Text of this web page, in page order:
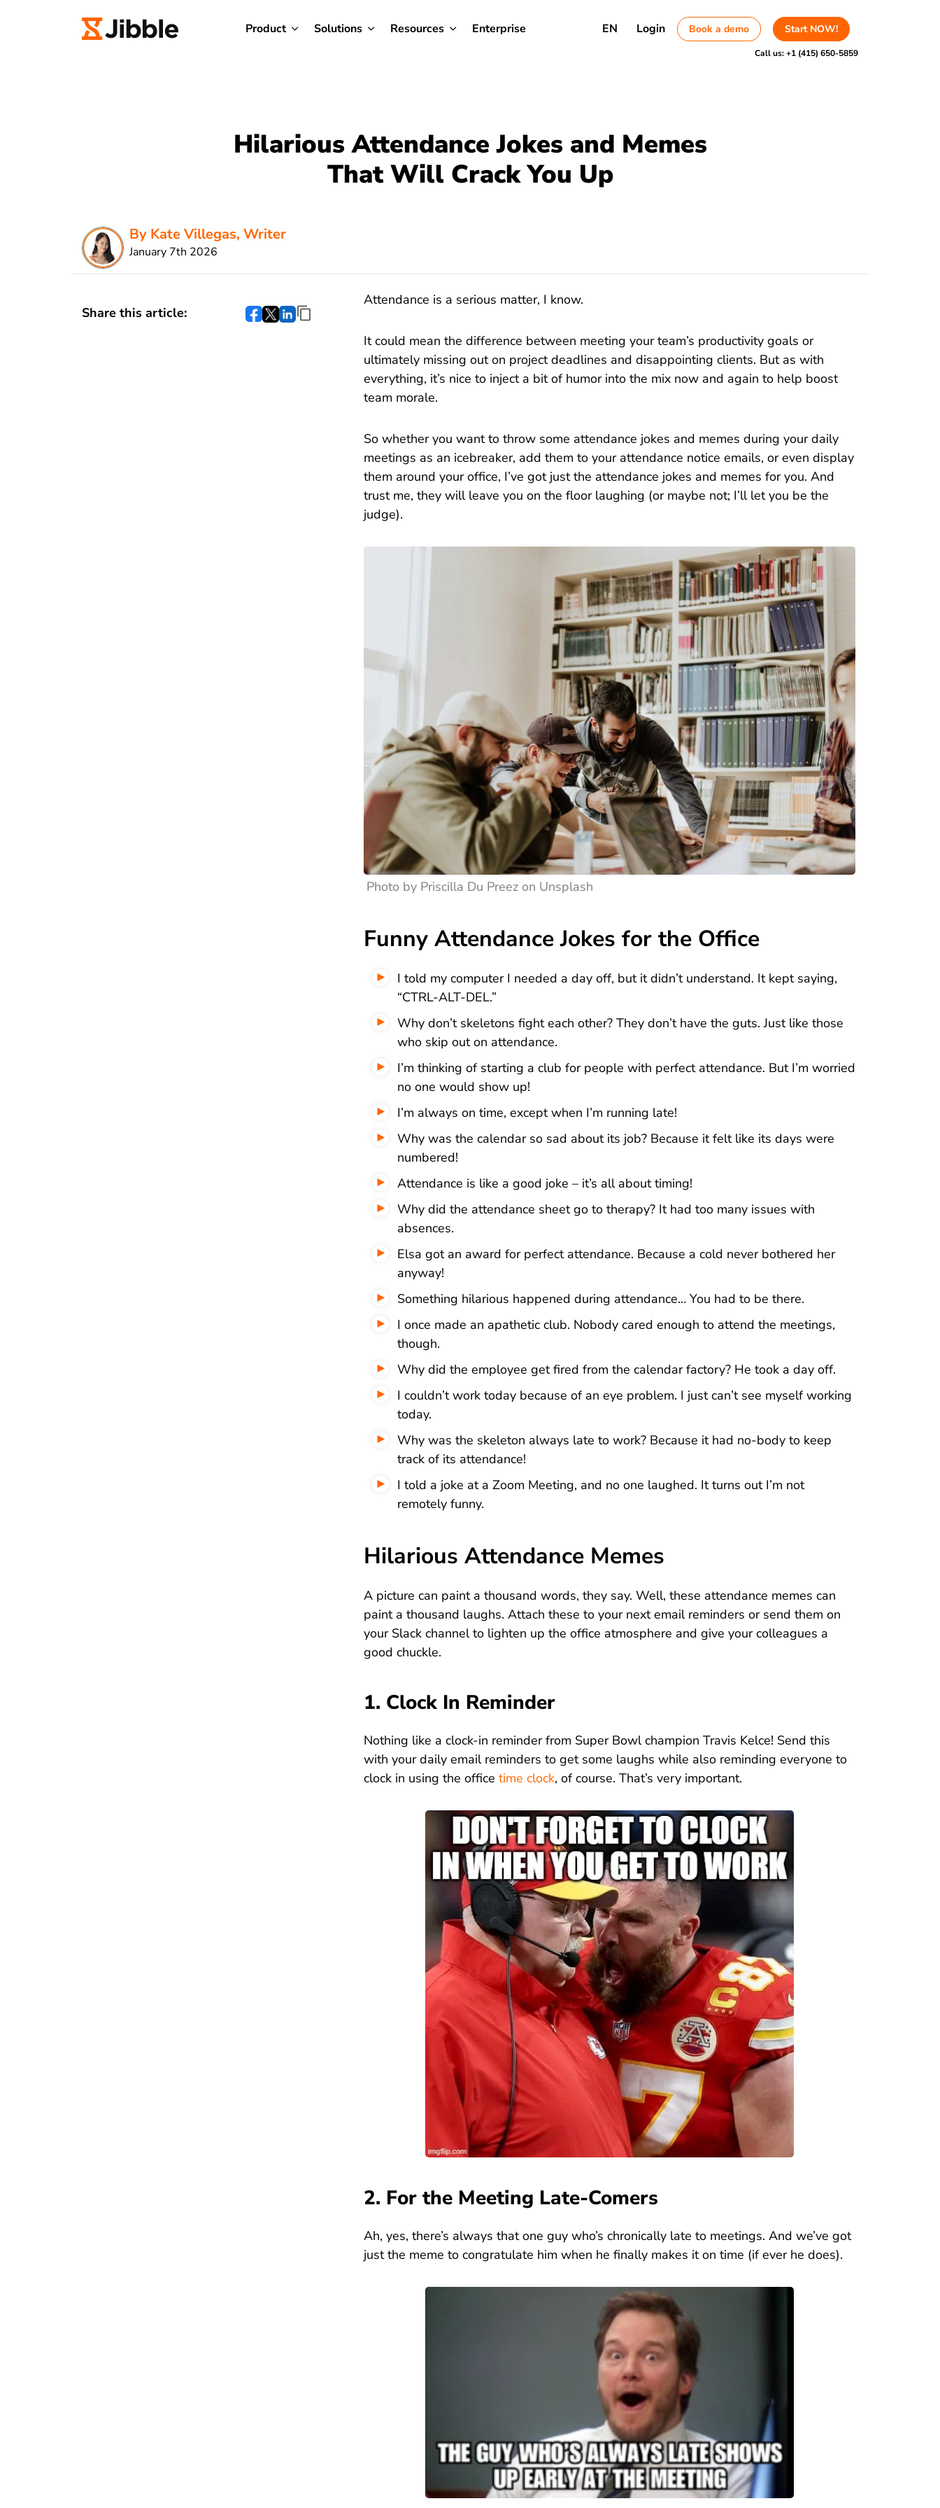
Product Solutions Resources Enterprise EN Login Book a demo Start NOW!
Call us:+1 (415) 650-5859
Hilarious Attendance Jokes and Memes
That Will Crack You Up
By Kate Villegas, Writer
January 7th 2026
Share this article:
Attendance is a serious matter, I know.
It could mean the difference between meeting your team’s productivity goals or
ultimately missing out on project deadlines and disappointing clients. But as with
everything, it’s nice to inject a bit of humor into the mix now and again to help boost
team morale.
So whether you want to throw some attendance jokes and memes during your daily
meetings as an icebreaker, add them to your attendance notice emails, or even display
them around your office, I’ve got just the attendance jokes and memes for you. And
trust me, they will leave you on the floor laughing (or maybe not; I’ll let you be the
judge).
Photo by Priscilla Du Preez on Unsplash
Funny Attendance Jokes for the Office
I told my computer I needed a day off, but it didn’t understand. It kept saying,
“CTRL-ALT-DEL.”
Why don’t skeletons fight each other? They don’t have the guts. Just like those
who skip out on attendance.
I’m thinking of starting a club for people with perfect attendance. But I’m worried
no one would show up!
I’m always on time, except when I’m running late!
Why was the calendar so sad about its job? Because it felt like its days were
numbered!
Attendance is like a good joke – it’s all about timing!
Why did the attendance sheet go to therapy? It had too many issues with
absences.
Elsa got an award for perfect attendance. Because a cold never bothered her
anyway!
Something hilarious happened during attendance… You had to be there.
I once made an apathetic club. Nobody cared enough to attend the meetings,
though.
Why did the employee get fired from the calendar factory? He took a day off.
I couldn’t work today because of an eye problem. I just can’t see myself working
today.
Why was the skeleton always late to work? Because it had no-body to keep
track of its attendance!
I told a joke at a Zoom Meeting, and no one laughed. It turns out I’m not
remotely funny.
Hilarious Attendance Memes
A picture can paint a thousand words, they say. Well, these attendance memes can
paint a thousand laughs. Attach these to your next email reminders or send them on
your Slack channel to lighten up the office atmosphere and give your colleagues a
good chuckle.
1. Clock In Reminder
Nothing like a clock-in reminder from Super Bowl champion Travis Kelce! Send this
with your daily email reminders to get some laughs while also reminding everyone to
clock in using the office time clock, of course. That’s very important.
2. For the Meeting Late-Comers
Ah, yes, there’s always that one guy who’s chronically late to meetings. And we’ve got
just the meme to congratulate him when he finally makes it on time (if ever he does).